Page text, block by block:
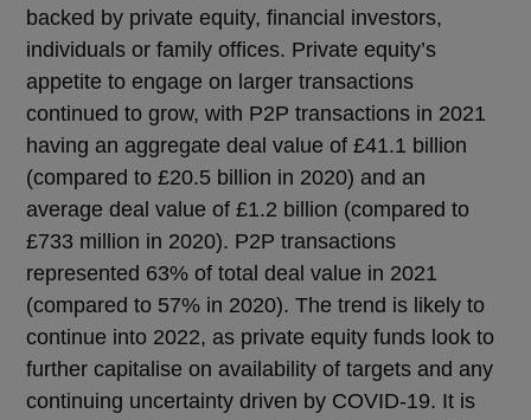
backed by private equity, financial investors,
individuals or family offices. Private equity’s
appetite to engage on larger transactions
continued to grow, with P2P transactions in 2021
having an aggregate deal value of £41.1 billion
(compared to £20.5 billion in 2020) and an
average deal value of £1.2 billion (compared to
£733 million in 2020). P2P transactions
represented 63% of total deal value in 2021
(compared to 57% in 2020). The trend is likely to
continue into 2022, as private equity funds look to
further capitalise on availability of targets and any
continuing uncertainty driven by COVID-19. It is